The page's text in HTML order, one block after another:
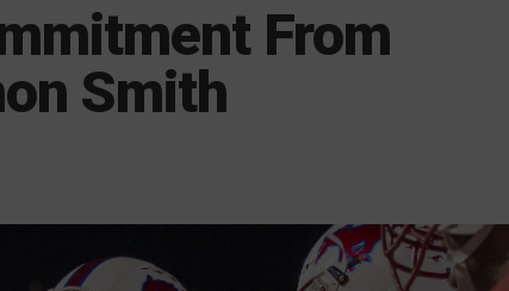
From
Smith